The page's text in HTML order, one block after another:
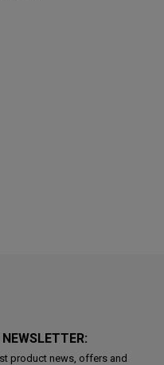
product news, offers and